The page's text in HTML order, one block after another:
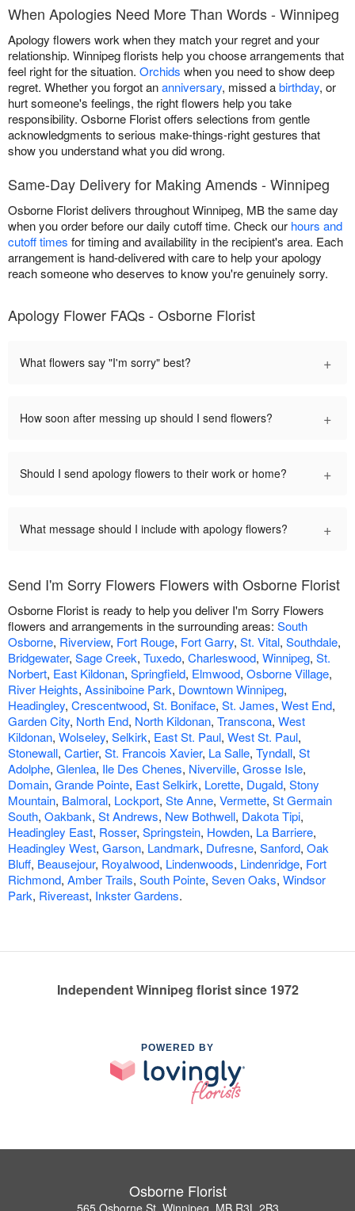
When Apologies Need More Than Words - Winnipeg
Apology flowers work when they match your regret and your
relationship. Winnipeg florists help you choose arrangements that
feel right for the situation. Orchids when you need to show deep
regret. Whether you forgot ananniversary, missed abirthday, or
hurt someone's feelings, the right flowers help you take
responsibility. Osborne Florist offers selections from gentle
acknowledgments to serious make-things-right gestures that
show you understand what you did wrong.
Same-Day Delivery for Making Amends - Winnipeg
Osborne Florist delivers throughout Winnipeg, MB the same day
when you order before our daily cutoff time. Check our hours and
cutoff times for timing and availability in the recipient's area. Each
arrangement is hand-delivered with care to help your apology
reach someone who deserves to know you're genuinely sorry.
Apology Flower FAQs - Osborne Florist
What flowers say "I'm sorry" best? +
How soon after messing up should I send flowers? +
Should I send apology flowers to their work or home? +
What message should I include with apology flowers? +
Send I'm Sorry Flowers Flowers with Osborne Florist
Osborne Florist is ready to help you deliver I'm Sorry Flowers
flowers and arrangements in the surrounding areas: South
Osborne, Riverview, Fort Rouge, Fort Garry, St. Vital, Southdale,
Bridgewater, Sage Creek, Tuxedo, Charleswood, Winnipeg, St.
Norbert, East Kildonan, Springfield, Elmwood, Osborne Village,
River Heights, Assiniboine Park, Downtown Winnipeg,
Headingley, Crescentwood, St. Boniface, St. James, West End,
Garden City, North End, North Kildonan, Transcona, West
Kildonan, Wolseley, Selkirk, East St. Paul, West St. Paul,
Stonewall, Cartier, St. Francois Xavier, La Salle, Tyndall, St
Adolphe, Glenlea, Ile Des Chenes, Niverville, Grosse Isle,
Domain, Grande Pointe, East Selkirk, Lorette, Dugald, Stony
Mountain, Balmoral, Lockport, Ste Anne, Vermette, St Germain
South, Oakbank, St Andrews, New Bothwell, Dakota Tipi,
Headingley East, Rosser, Springstein, Howden, La Barriere,
Headingley West, Garson, Landmark, Dufresne, Sanford, Oak
Bluff, Beausejour, Royalwood, Lindenwoods, Lindenridge, Fort
Richmond, Amber Trails, South Pointe, Seven Oaks, Windsor
Park, Rivereast, Inkster Gardens.
Independent Winnipeg florist since 1972
POWERED BY
Osborne Florist
565 Osborne St, Winnipeg, MB R3L 2B3